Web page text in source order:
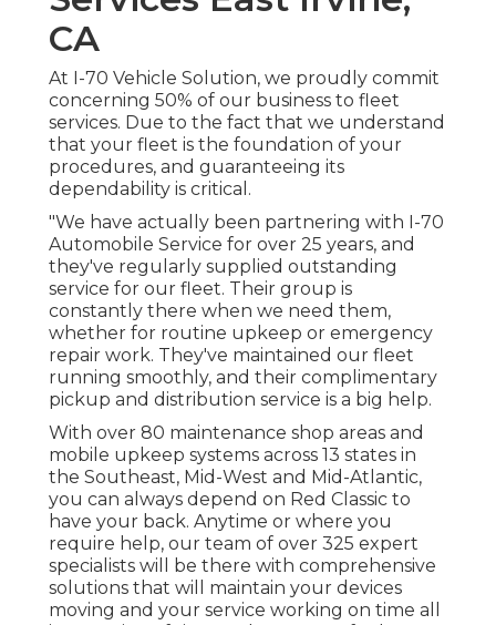
CA
At I-70 Vehicle Solution, we proudly commit
concerning 50% of our business to fleet
services. Due to the fact that we understand
that your fleet is the foundation of your
procedures, and guaranteeing its
dependability is critical.
"We have actually been partnering with I-70
Automobile Service for over 25 years, and
they've regularly supplied outstanding
service for our fleet. Their group is
constantly there when we need them,
whether for routine upkeep or emergency
repair work. They've maintained our fleet
running smoothly, and their complimentary
pickup and distribution service is a big help.
With over 80 maintenance shop areas and
mobile upkeep systems across 13 states in
the Southeast, Mid-West and Mid-Atlantic,
you can always depend on Red Classic to
have your back. Anytime or where you
require help, our team of over 325 expert
specialists will be there with comprehensive
solutions that will maintain your devices
moving and your service working on time all